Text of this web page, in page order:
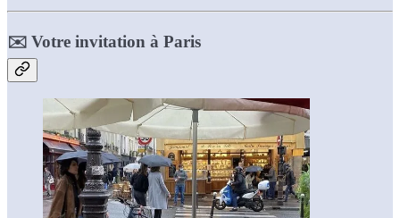
✉️ Votre invitation à Paris